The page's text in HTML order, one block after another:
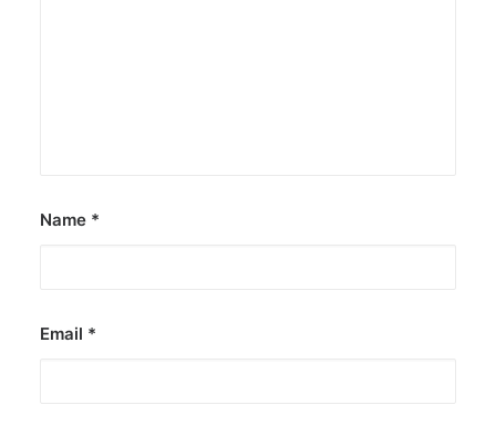
Name *
Email *